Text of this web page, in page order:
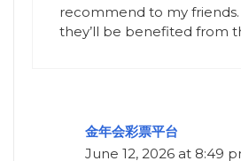
recommend to my friends.
they’ll be benefited from
金年会彩票平台
June 12, 2026 at 8:49